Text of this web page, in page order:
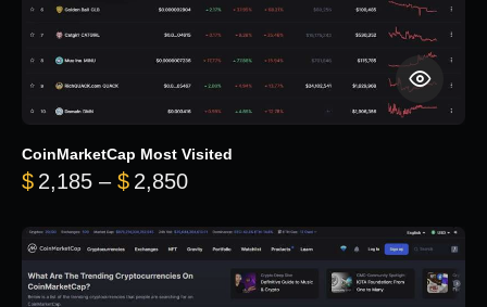
CoinMarketCap Most Visited
$ 2,185 – $ 2,850Price range: $2,185 through